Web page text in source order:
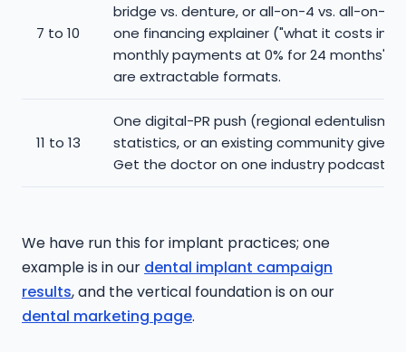
7 to 10
bridge vs. denture, or all-on-4 vs. all-on-6)
one financing explainer ("what it costs in
monthly payments at 0% for 24 months").
are extractable formats.
11 to 13
One digital-PR push (regional edentulism
statistics, or an existing community give-
Get the doctor on one industry podcast.
We have run this for implant practices; one
example is in our dental implant campaign
results, and the vertical foundation is on our
dental marketing page.